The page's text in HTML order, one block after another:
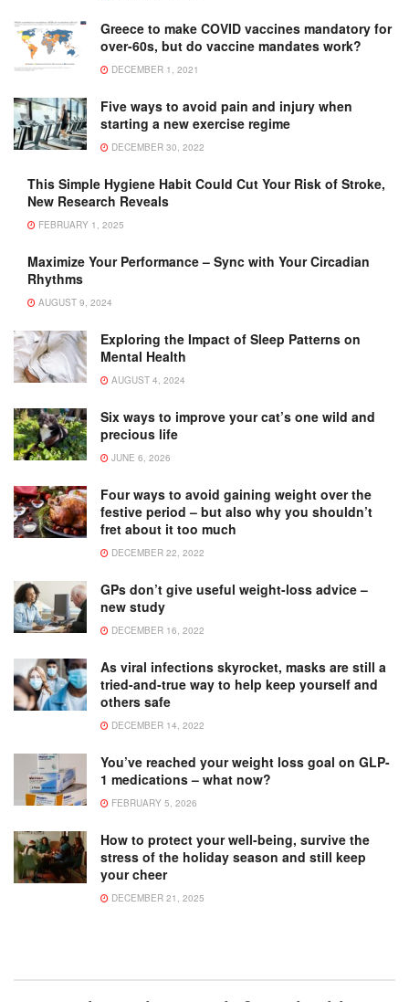
Greece to make COVID vaccines mandatory for
over-60s, but do vaccine mandates work?
DECEMBER 1, 2021
Five ways to avoid pain and injury when
starting a new exercise regime
DECEMBER 30, 2022
This Simple Hygiene Habit Could Cut Your Risk of Stroke,
New Research Reveals
FEBRUARY 1, 2025
Maximize Your Performance – Sync with Your Circadian
Rhythms
AUGUST 9, 2024
Exploring the Impact of Sleep Patterns on
Mental Health
AUGUST 4, 2024
Six ways to improve your cat’s one wild and
precious life
JUNE 6, 2026
Four ways to avoid gaining weight over the
festive period – but also why you shouldn’t
fret about it too much
DECEMBER 22, 2022
GPs don’t give useful weight-loss advice –
new study
DECEMBER 16, 2022
As viral infections skyrocket, masks are still a
tried-and-true way to help keep yourself and
others safe
DECEMBER 14, 2022
You’ve reached your weight loss goal on GLP-
1 medications – what now?
FEBRUARY 5, 2026
How to protect your well-being, survive the
stress of the holiday season and still keep
your cheer
DECEMBER 21, 2025